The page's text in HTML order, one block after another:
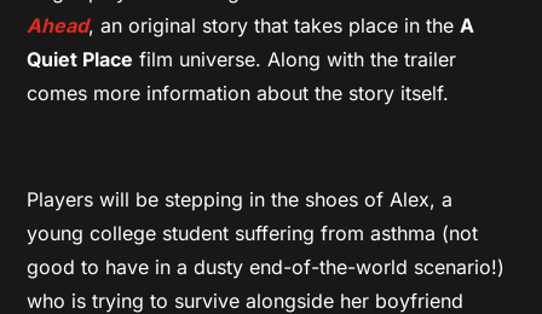
Ahead, an original story that takes place in theA
Quiet Place film universe. Along with the trailer
comes more information about the story itself.
Players will be stepping in the shoes of Alex, a
young college student suffering from asthma (not
good to have in a dusty end-of-the-world scenario!)
who is trying to survive alongside her boyfriend